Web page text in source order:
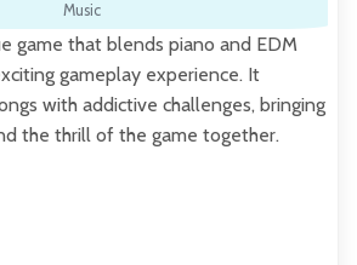
Music
game that blends piano and EDM
gameplay experience. It
with addictive challenges, bringing
the thrill of the game together.